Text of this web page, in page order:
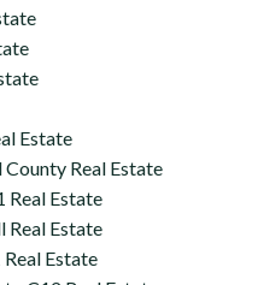
Estate
Real Estate
Real Estate
Real Estate
Estate